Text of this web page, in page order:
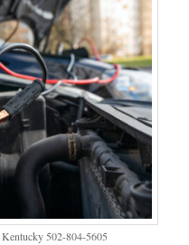
502-804-5605